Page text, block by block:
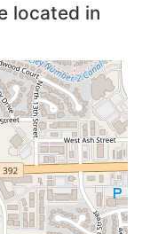
located in